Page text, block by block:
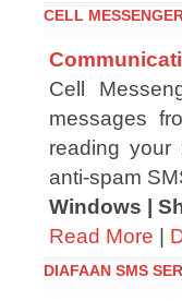
CELL
Cell
messages
reading your
anti-spam
Windows |
Read More |
DIAFAAN SMS